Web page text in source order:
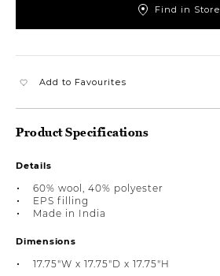
Find in Store
Add to Favourites
Product Specifications
Details
60% wool, 40% polyester
EPS filling
Made in India
Dimensions
17.75"W x 17.75"D x 17.75"H